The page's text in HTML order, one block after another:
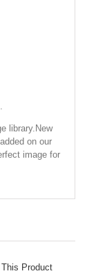
library.New
on our
image for
This Product